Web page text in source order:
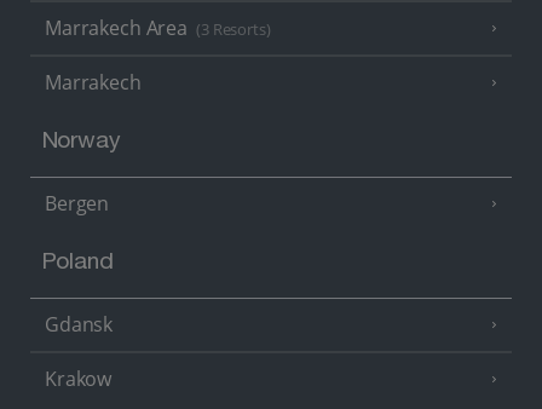
Marrakech Area (3 Resorts)
Marrakech
Norway
Bergen
Poland
Gdansk
Krakow